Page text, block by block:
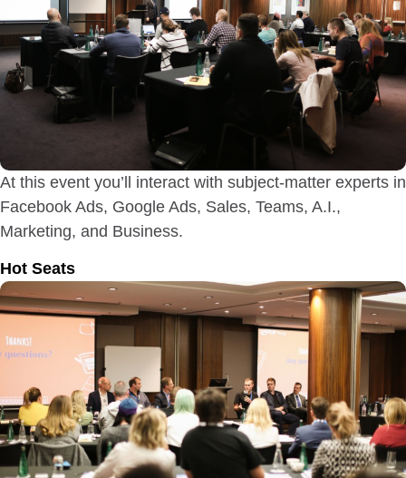
At this event you’ll interact with subject-matter experts in
Facebook Ads, Google Ads, Sales, Teams, A.I.,
Marketing, and Business.
Hot Seats